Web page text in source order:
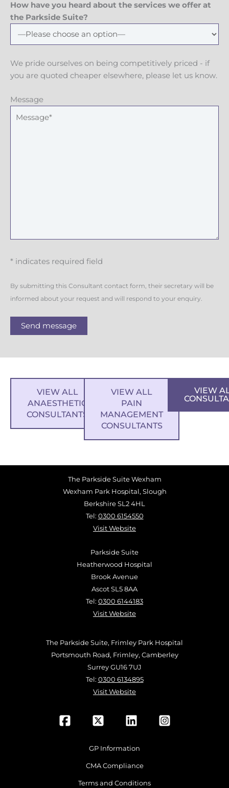
How have you heard about the services we offer at
the Parkside Suite?
We pride ourselves on being competitively priced - if
you are quoted cheaper elsewhere, please let us know.
Message
* indicates required field
By submitting this Consultant contact form, their secretary will be
informed about your request and will respond to your enquiry.
Send message
VIEW ALL
ANAESTHETIC
CONSULTANTS
VIEW ALL
PAIN
MANAGEMENT
CONSULTANTS
VIEW
The Parkside Suite Wexham
Wexham Park Hospital, Slough
Berkshire SL2 4HL
Tel: 0300 6154550
Visit Website
Parkside Suite
Heatherwood Hospital
Brook Avenue
Ascot SL5 8AA
Tel: 0300 6144183
Visit Website
The Parkside Suite, Frimley Park Hospital
Portsmouth Road, Frimley, Camberley
Surrey GU16 7UJ
Tel: 0300 6134895
Visit Website
GP Information
CMA Compliance
Terms and Conditions